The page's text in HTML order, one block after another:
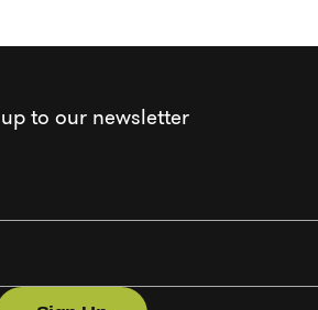
to our newsletter